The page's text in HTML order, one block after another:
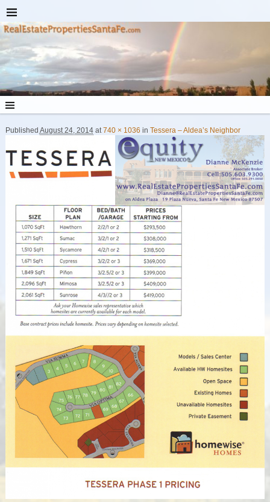
Published August 24, 2014at740 × 1036 in Tessera – Aldea’s Neighbor